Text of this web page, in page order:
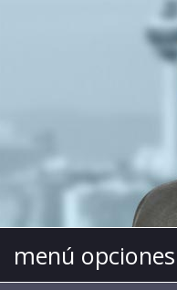
menú opciones